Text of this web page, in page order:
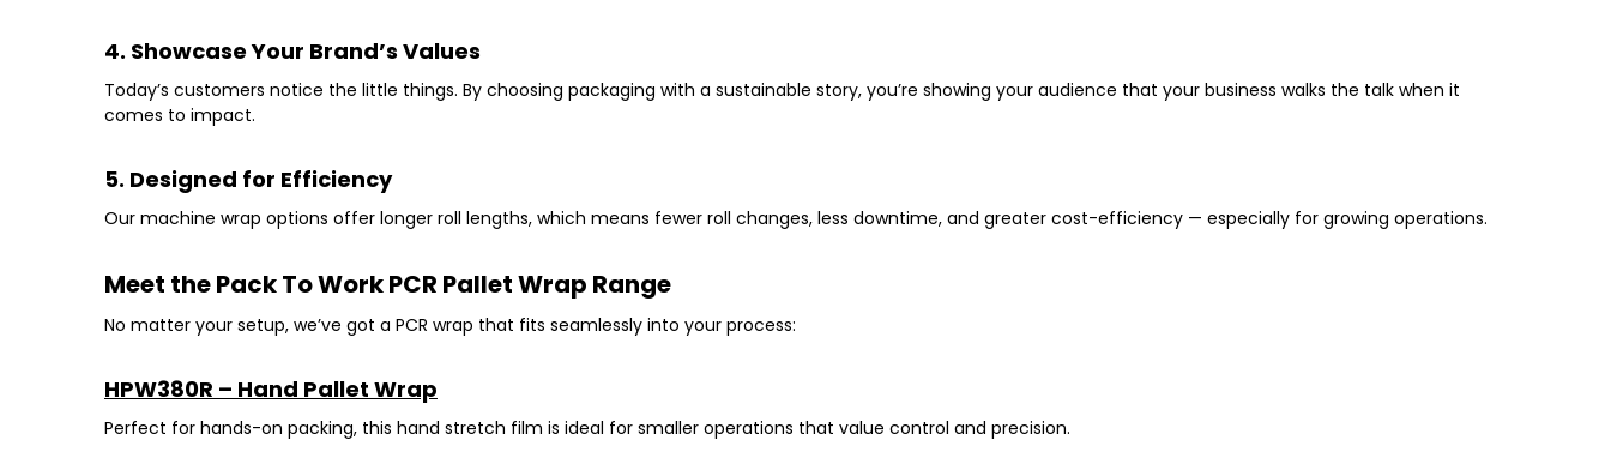
4. Showcase Your Brand’s Values
Today’s customers notice the little things. By choosing packaging with a sustainable story, you’re showing your audience that your business walks the talk when it
comes to impact.
5. Designed for Efficiency
Our machine wrap options offer longer roll lengths, which means fewer roll changes, less downtime, and greater cost-efficiency— especially for growing operations.
Meet the Pack To Work PCR Pallet Wrap Range
No matter your setup, we’ve got a PCR wrap that fits seamlessly into your process:
HPW380R – Hand Pallet Wrap
Perfect for hands-on packing, this hand stretch film is ideal for smaller operations that value control and precision.